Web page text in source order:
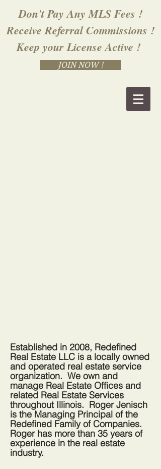
Don't Pay Any MLS Fees !
Receive Referral Commissions !
Keep your License Active !
JOIN NOW !
Established in 2008, Redefined
Real Estate LLC is a locally owned
and operated real estate service
organization. We own and
manage Real Estate Offices and
related Real Estate Services
throughout Illinois. Roger Jenisch
is the Managing Principal of the
Redefined Family of Companies.
Roger has more than 35 years of
experience in the real estate
industry.